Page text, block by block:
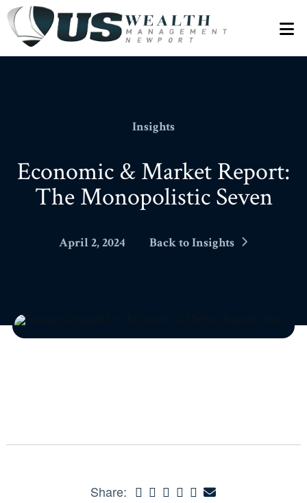
Insights
Economic & Market Report:
The Monopolistic Seven
April 2, 2024 Back to Insights
Share: